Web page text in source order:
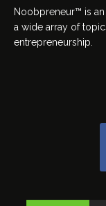
Noobpreneur™ is
a wide array of
entrepreneurship.